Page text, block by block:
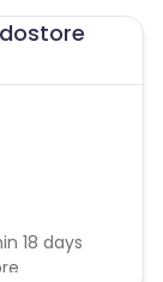
18 days